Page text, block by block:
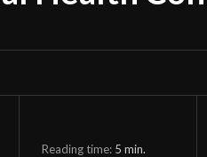
Reading time: 5 min.